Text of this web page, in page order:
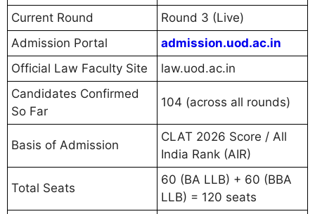
Current Round
Round 3 (Live)
Admission Portal
admission.uod.ac.in
Official Law Faculty Site
law.uod.ac.in
Candidates Confirmed
So Far
104 (across all rounds)
Basis of Admission
CLAT 2026 Score / All
India Rank (AIR)
Total Seats
60 (BA LLB) + 60 (BBA
LLB) = 120 seats